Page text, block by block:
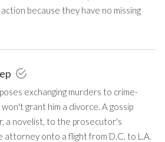
because they have no missing
exchanging murders to crime-
grant him a divorce. A gossip
a novelist, to the prosecutor's
attorney onto a flight from D.C. to L.A.